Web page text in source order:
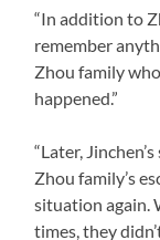
“In addition to
remember
Zhou family
happened.”
“Later,
Zhou family’s
situation again.
times, they